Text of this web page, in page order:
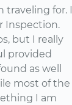
traveling for. I
Inspection.
but I really
provided
as well
most of the
I am